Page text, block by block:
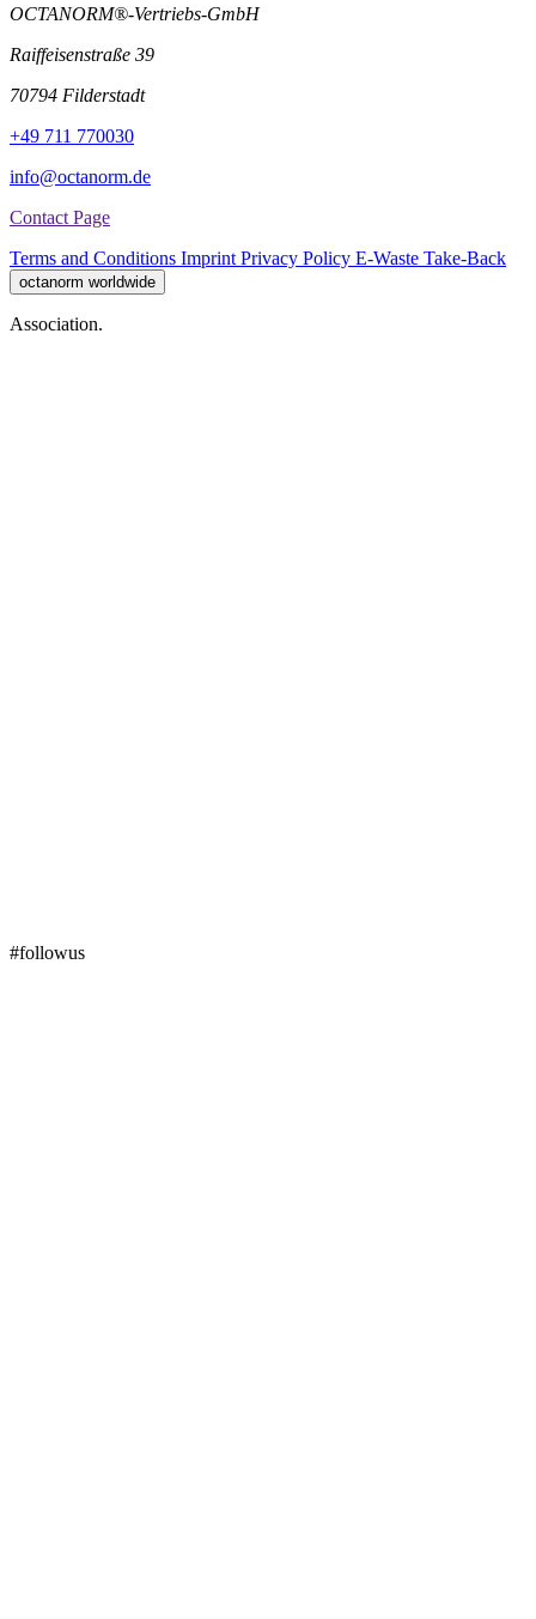
OCTANORM®-Vertriebs-GmbH
Raiffeisenstraße 39
70794 Filderstadt
+49 711 770030
info@octanorm.de
Contact Page
Terms and Conditions Imprint Privacy Policy E-Waste Take-Back
octanorm worldwide
Association.
#followus